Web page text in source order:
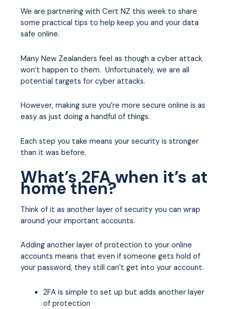
We are partnering with Cert NZ this week to share
some practical tips to help keep you and your data
safe online.
Many New Zealanders feel as though a cyber attack
won’t happen to them. Unfortunately, we are all
potential targets for cyber attacks.
However, making sure you’re more secure online is as
easy as just doing a handful of things.
Each step you take means your security is stronger
than it was before.
What’s 2FA when it’s at
home then?
Think of it as another layer of security you can wrap
around your important accounts.
Adding another layer of protection to your online
accounts means that even if someone gets hold of
your password, they still can’t get into your account.
2FA is simple to set up but adds another layer
of protection